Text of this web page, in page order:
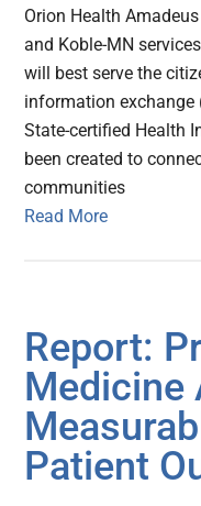
Orion Health
and Koble-MN
will best serve the
information exchange
State-certified Health
been created to
communities
Read More
Report:
Medicine
Patient